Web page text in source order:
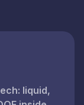
liquid,